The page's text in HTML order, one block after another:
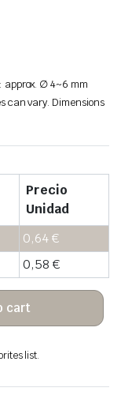
approx. ∅ 4~6 mm
can vary. Dimensions
Precio
Unidad
0,64€
0,58 €
cart
list.